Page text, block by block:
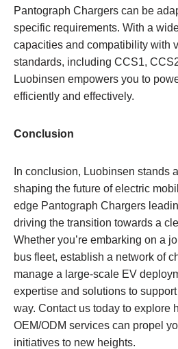
Pantograph Chargers can be
specific requirements. With a
capacities and compatibility with
standards, including CCS1,
Luobinsen empowers you to
efficiently and effectively.
Conclusion
In conclusion, Luobinsen stands
shaping the future of electric
edge Pantograph Chargers
driving the transition towards a
Whether you’re embarking on a
bus fleet, establish a network of
manage a large-scale EV
expertise and solutions to
way. Contact us today to explore
OEM/ODM services can propel
initiatives to new heights.